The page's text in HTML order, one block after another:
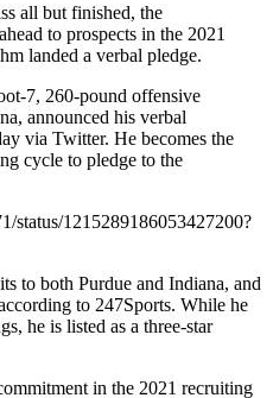
all but finished, the
to prospects in the 2021
landed a verbal pledge.
7, 260-pound offensive
announced his verbal
via Twitter. He becomes the
cycle to pledge to the
status/1215289186053427200?
to both Purdue and Indiana, and
to 247Sports. While he
he is listed as a three-star
in the 2021 recruiting